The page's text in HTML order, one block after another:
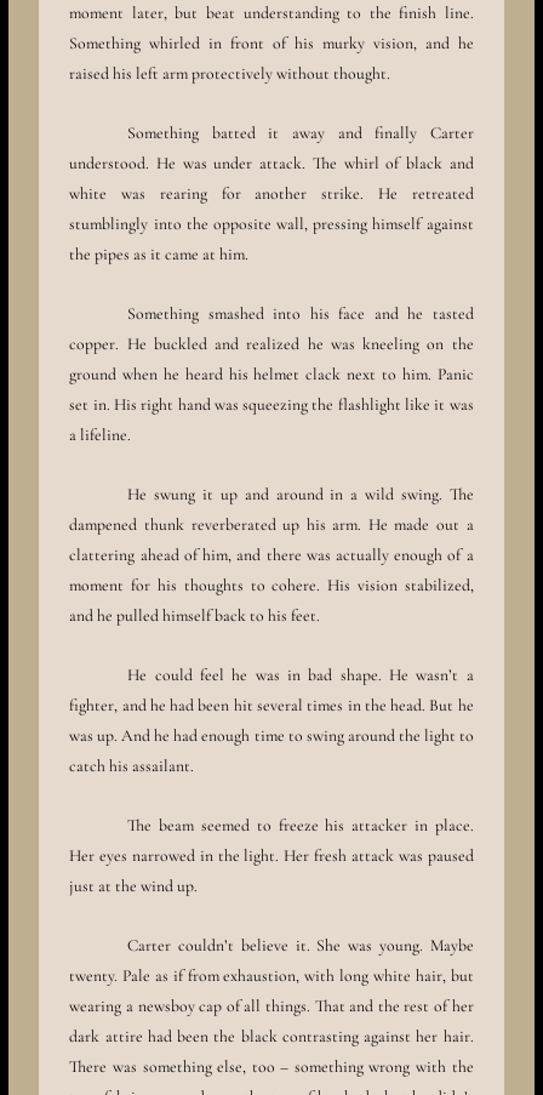
moment later, but beat understanding to the finish line.
Something whirled in front of his murky vision, and he
raised his left arm protectively without thought.
Something batted it away and finally Carter
understood. He was under attack. The whirl of black and
white was rearing for another strike. He retreated
stumblingly into the opposite wall, pressing himself against
the pipes as it came at him.
Something smashed into his face and he tasted
copper. He buckled and realized he was kneeling on the
ground when he heard his helmet clack next to him. Panic
set in. His right hand was squeezing the flashlight like it was
a lifeline.
He swung it up and around in a wild swing. The
dampened thunk reverberated up his arm. He made out a
clattering ahead of him, and there was actually enough of a
moment for his thoughts to cohere. His vision stabilized,
and he pulled himself back to his feet.
He could feel he was in bad shape. He wasn’t a
fighter, and he had been hit several times in the head. But he
was up. And he had enough time to swing around the light to
catch his assailant.
The beam seemed to freeze his attacker in place.
Her eyes narrowed in the light. Her fresh attack was paused
just at the wind up.
Carter couldn’t believe it. She was young. Maybe
twenty. Pale as if from exhaustion, with long white hair, but
wearing a newsboy cap of all things. That and the rest of her
dark attire had been the black contrasting against her hair.
There was something else, too – something wrong with the